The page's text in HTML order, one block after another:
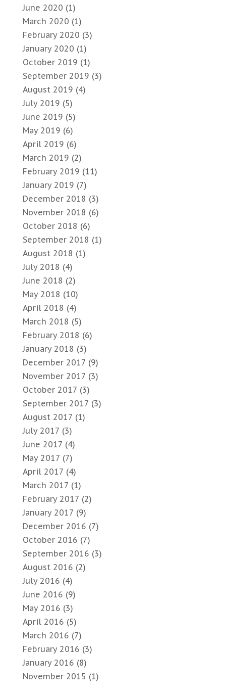
June 2020 (1)
March 2020 (1)
February 2020 (3)
January 2020 (1)
October 2019 (1)
September 2019 (3)
August 2019 (4)
July 2019 (5)
June 2019 (5)
May 2019 (6)
April 2019 (6)
March 2019 (2)
February 2019 (11)
January 2019 (7)
December 2018 (3)
November 2018 (6)
October 2018 (6)
September 2018 (1)
August 2018 (1)
July 2018 (4)
June 2018 (2)
May 2018 (10)
April 2018 (4)
March 2018 (5)
February 2018 (6)
January 2018 (3)
December 2017 (9)
November 2017 (3)
October 2017 (3)
September 2017 (3)
August 2017 (1)
July 2017 (3)
June 2017 (4)
May 2017 (7)
April 2017 (4)
March 2017 (1)
February 2017 (2)
January 2017 (9)
December 2016 (7)
October 2016 (7)
September 2016 (3)
August 2016 (2)
July 2016 (4)
June 2016 (9)
May 2016 (3)
April 2016 (5)
March 2016 (7)
February 2016 (3)
January 2016 (8)
November 2015 (1)